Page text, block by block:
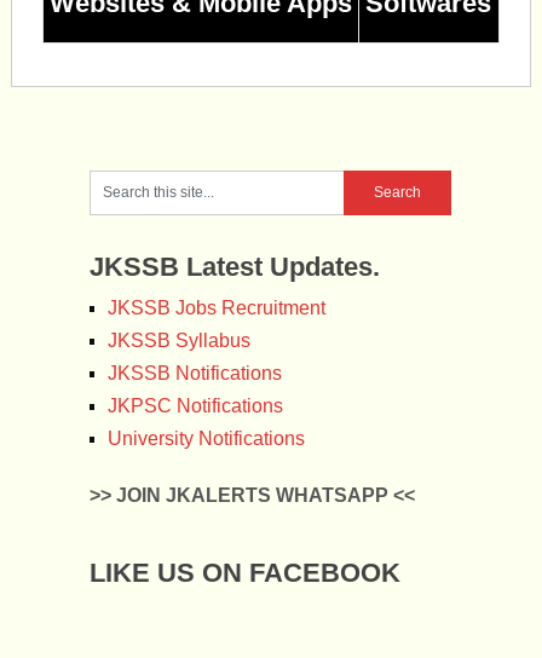
JKSSB Latest Updates.
JKSSB Jobs Recruitment
JKSSB Syllabus
JKSSB Notifications
JKPSC Notifications
University Notifications
>> JOIN JKALERTS WHATSAPP <<
LIKE US ON FACEBOOK